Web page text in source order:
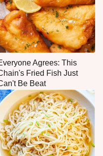
Agrees: This
Fried Fish Just
Be Beat